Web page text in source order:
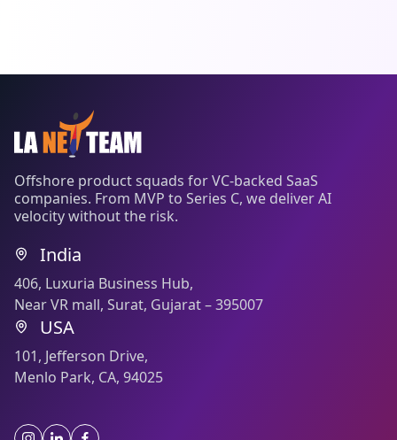
Offshore product squads for VC-backed SaaS
companies. From MVP to Series C, we deliver AI
velocity without the risk.
India
406, Luxuria Business Hub,
Near VR mall, Surat, Gujarat – 395007
USA
101, Jefferson Drive,
Menlo Park, CA, 94025